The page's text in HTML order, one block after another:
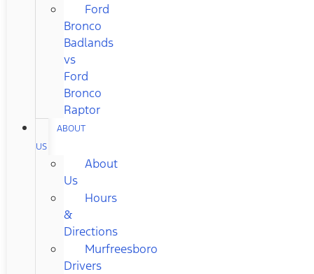
Ford
Bronco
Badlands
vs
Ford
Bronco
Raptor
ABOUT
US
About
Us
Hours
&
Directions
Murfreesboro
Drivers